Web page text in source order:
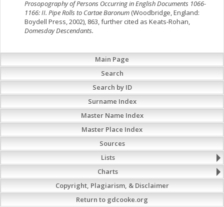
Prosopography of Persons Occurring in English Documents 1066-
1166: II. Pipe Rolls to Cartae Baronum (Woodbridge, England:
Boydell Press, 2002), 863, further cited as Keats-Rohan,
Domesday Descendants.
Main Page
Search
Search by ID
Surname Index
Master Name Index
Master Place Index
Sources
Lists
Charts
Copyright, Plagiarism, & Disclaimer
Return to gdcooke.org